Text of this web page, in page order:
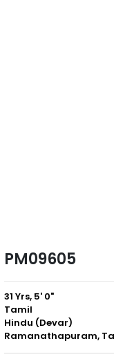
PM09605
31 Yrs, 5' 0"
Tamil
Hindu (Devar)